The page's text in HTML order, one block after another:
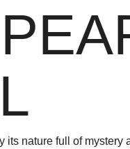
its nature full of mystery